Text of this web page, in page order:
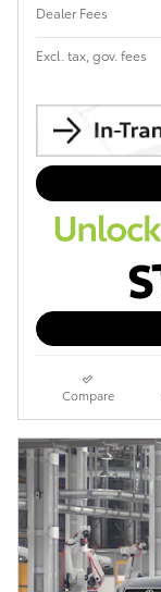
Dealer Fees
Excl. tax, gov. fees
Compare